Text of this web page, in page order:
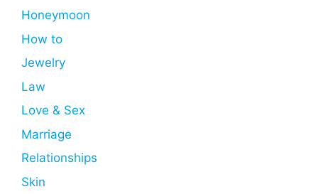
Honeymoon
How to
Jewelry
Law
Love & Sex
Marriage
Relationships
Skin